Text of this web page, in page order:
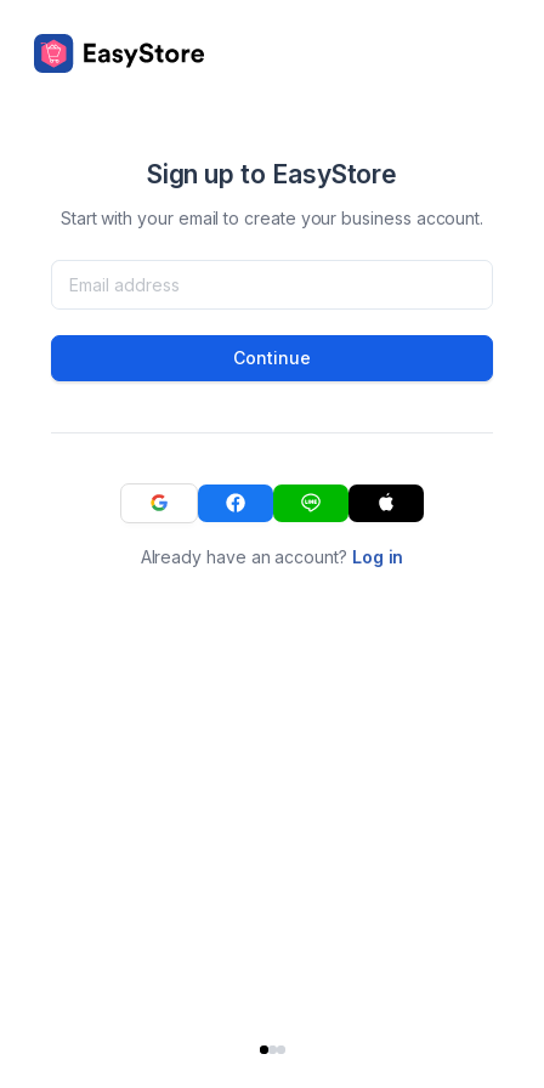
Sign up to EasyStore
Start with your email to create your business account.
Continue
Already have an account? Log in